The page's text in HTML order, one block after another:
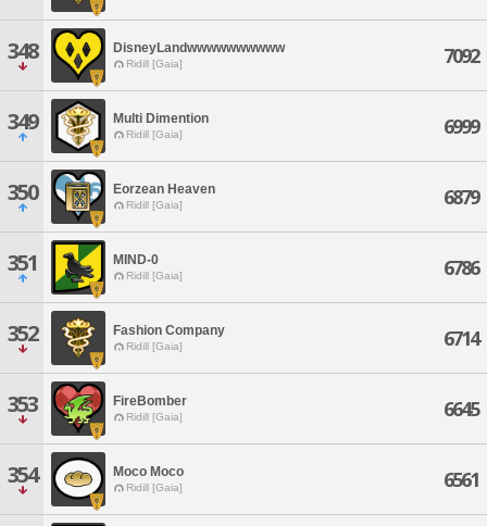
348 DisneyLandwwwwwwwwww
Ridill [Gaia] 7092
349 Multi Dimention
Ridill [Gaia] 6999
350 Eorzean Heaven
Ridill [Gaia] 6879
351 MIND-0
Ridill [Gaia] 6786
352 Fashion Company
Ridill [Gaia] 6714
353 FireBomber
Ridill [Gaia] 6645
354 Moco Moco
Ridill [Gaia] 6561